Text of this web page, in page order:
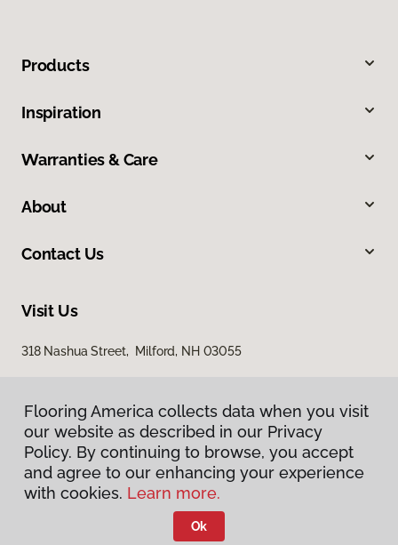
Products
Inspiration
Warranties & Care
About
Contact Us
Visit Us
318 Nashua Street, Milford, NH 03055
Privacy Policy
Terms & Conditions
Flooring America.
Flooring America collects data when you visit
our website as described in our Privacy
Policy. By continuing to browse, you accept
and agree to our enhancing your experience
with cookies. Learn more.
Ok